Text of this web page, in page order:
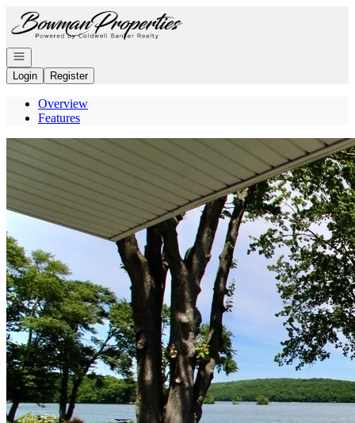
Go to: Homepage
Open navigation
Login
Register
Overview
Features